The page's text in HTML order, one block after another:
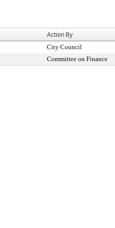
Action By
City Council
Committee on Finance